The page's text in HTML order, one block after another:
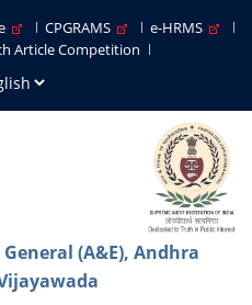
CPGRAMS
e-HRMS
Article Competition
(A&E), Andhra